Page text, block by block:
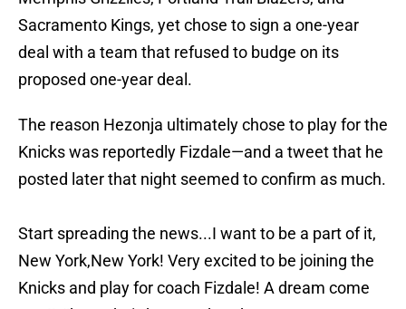
Sacramento Kings, yet chose to sign a one-year
deal with a team that refused to budge on its
proposed one-year deal.
The reason Hezonja ultimately chose to play for the
Knicks was reportedly Fizdale—and a tweet that he
posted later that night seemed to confirm as much.
Start spreading the news...I want to be a part of it,
New York,New York! Very excited to be joining the
Knicks and play for coach Fizdale! A dream come